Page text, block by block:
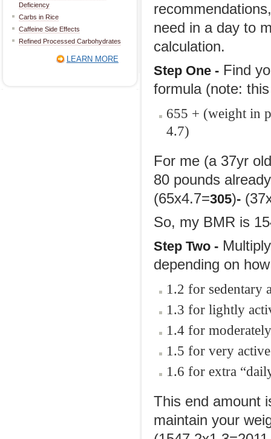
Deficiency
Carbs in Rice
Caffeine Side Effects
Refined Processed Carbohydrates
LEARN MORE
need in a day to
calculation.
Step One - Find
formula (note:
655 + (weight in
4.7)
For me (a 37yr
80 pounds
(65x4.7=305)-
So, my BMR is
Step Two -
depending on
1.2 for sedentary
1.3 for lightly
1.4 for
1.5 for very active
1.6 for extra
This end amount
maintain your